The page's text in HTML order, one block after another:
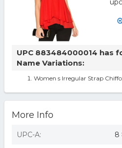
UPC 883484000014 has
Name Variations:
Women s Irregular Strap
More Info
UPC-A: 8